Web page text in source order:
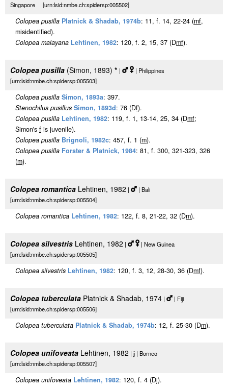
Singapore [urn:lsid:nmbe.ch:spidersp:005502]
Colopea pusilla Platnick & Shadab, 1974b: 11, f. 14, 22-24 (mf,
misidentified).
Colopea malayana Lehtinen, 1982: 120, f. 2, 15, 37 (Dmf).
Colopea pusilla (Simon, 1893) * |
| Philippines
[urn:lsid:nmbe.ch:spidersp:005503]
Colopea pusilla Simon, 1893a: 397.
Stenochilus pusillus Simon, 1893d: 76 (Df).
Colopea pusilla Lehtinen, 1982: 119, f. 1, 13-14, 25, 34 (Dmf;
Simon's f is juvenile).
Colopea pusilla Brignoli, 1982c: 457, f. 1 (m).
Colopea pusilla Forster & Platnick, 1984: 81, f. 300, 321-323, 326
(m).
Colopea romantica Lehtinen, 1982 |
| Bali
[urn:lsid:nmbe.ch:spidersp:005504]
Colopea romantica Lehtinen, 1982: 122, f. 8, 21-22, 32 (Dm).
Colopea silvestris Lehtinen, 1982 |
| New Guinea
[urn:lsid:nmbe.ch:spidersp:005505]
Colopea silvestris Lehtinen, 1982: 120, f. 3, 12, 28-30, 36 (Dmf).
Colopea tuberculata Platnick & Shadab, 1974 |
| Fiji
[urn:lsid:nmbe.ch:spidersp:005506]
Colopea tuberculata Platnick & Shadab, 1974b: 12, f. 25-30 (Dm).
Colopea unifoveata Lehtinen, 1982 | j | Borneo
[urn:lsid:nmbe.ch:spidersp:005507]
Colopea unifoveata Lehtinen, 1982: 120, f. 4 (Dj).